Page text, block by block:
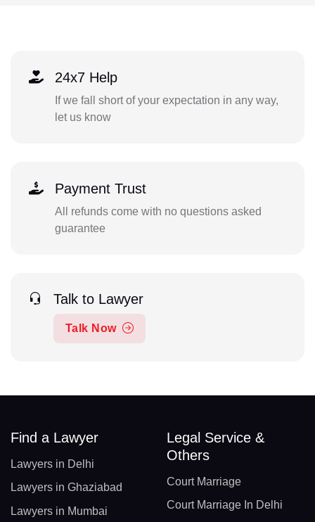
24x7 Help
If we fall short of your expectation in any way,
let us know
Payment Trust
All refunds come with no questions asked
guarantee
Talk to Lawyer
Talk Now
Find a Lawyer
Lawyers in Delhi
Lawyers in Ghaziabad
Lawyers in Mumbai
Legal Service &
Others
Court Marriage
Court Marriage In Delhi